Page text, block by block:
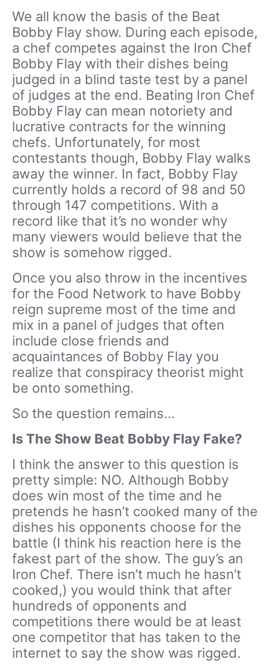
We all know the basis of the Beat
Bobby Flay show. During each episode,
a chef competes against the Iron Chef
Bobby Flay with their dishes being
judged in a blind taste test by a panel
of judges at the end. Beating Iron Chef
Bobby Flay can mean notoriety and
lucrative contracts for the winning
chefs. Unfortunately, for most
contestants though, Bobby Flay walks
away the winner. In fact, Bobby Flay
currently holds a record of 98 and 50
through 147 competitions. With a
record like that it’s no wonder why
many viewers would believe that the
show is somehow rigged.
Once you also throw in the incentives
for the Food Network to have Bobby
reign supreme most of the time and
mix in a panel of judges that often
include close friends and
acquaintances of Bobby Flay you
realize that conspiracy theorist might
be onto something.
So the question remains…
Is The Show Beat Bobby Flay Fake?
I think the answer to this question is
pretty simple: NO. Although Bobby
does win most of the time and he
pretends he hasn’t cooked many of the
dishes his opponents choose for the
battle (I think his reaction here is the
fakest part of the show. The guy’s an
Iron Chef. There isn’t much he hasn’t
cooked,) you would think that after
hundreds of opponents and
competitions there would be at least
one competitor that has taken to the
internet to say the show was rigged.